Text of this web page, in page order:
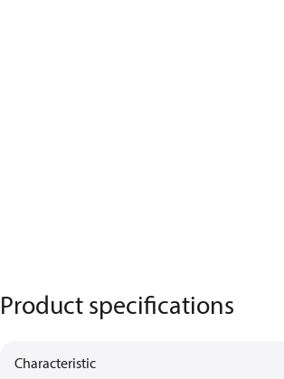
Product specifications
Characteristic